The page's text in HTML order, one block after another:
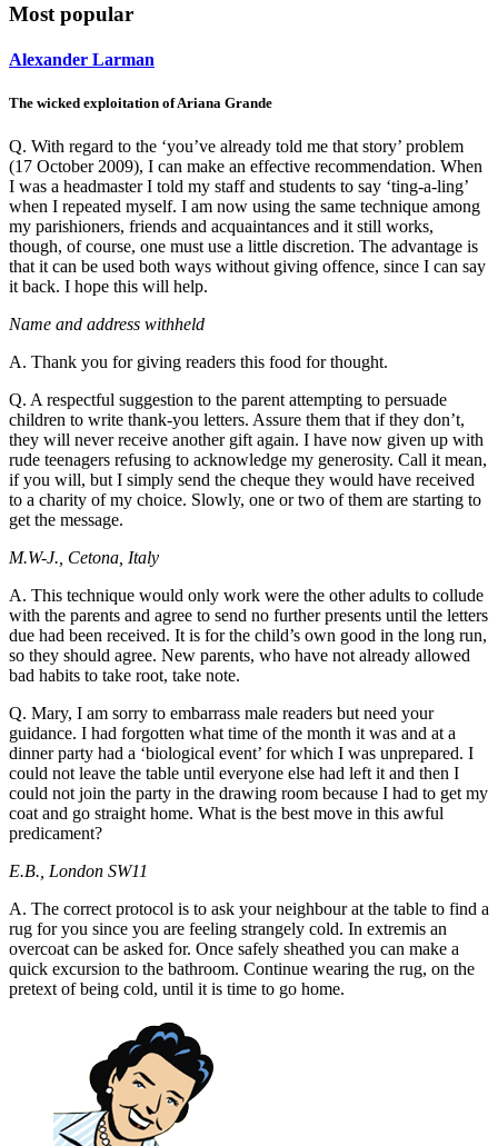
Most popular
Alexander Larman
The wicked exploitation of Ariana Grande
Q. With regard to the ‘you’ve already told me that story’ problem
(17 October 2009), I can make an effective recommendation. When
I was a headmaster I told my staff and students to say ‘ting-a-ling’
when I repeated myself. I am now using the same technique among
my parishioners, friends and acquaintances and it still works,
though, of course, one must use a little discretion. The advantage is
that it can be used both ways without giving offence, since I can say
it back. I hope this will help.
Name and address withheld
A. Thank you for giving readers this food for thought.
Q. A respectful suggestion to the parent attempting to persuade
children to write thank-you letters. Assure them that if they don’t,
they will never receive another gift again. I have now given up with
rude teenagers refusing to acknowledge my generosity. Call it mean,
if you will, but I simply send the cheque they would have received
to a charity of my choice. Slowly, one or two of them are starting to
get the message.
M.W-J., Cetona, Italy
A. This technique would only work were the other adults to collude
with the parents and agree to send no further presents until the letters
due had been received. It is for the child’s own good in the long run,
so they should agree. New parents, who have not already allowed
bad habits to take root, take note.
Q. Mary, I am sorry to embarrass male readers but need your
guidance. I had forgotten what time of the month it was and at a
dinner party had a ‘biological event’ for which I was unprepared. I
could not leave the table until everyone else had left it and then I
could not join the party in the drawing room because I had to get my
coat and go straight home. What is the best move in this awful
predicament?
E.B., London SW11
A. The correct protocol is to ask your neighbour at the table to find a
rug for you since you are feeling strangely cold. In extremis an
overcoat can be asked for. Once safely sheathed you can make a
quick excursion to the bathroom. Continue wearing the rug, on the
pretext of being cold, until it is time to go home.